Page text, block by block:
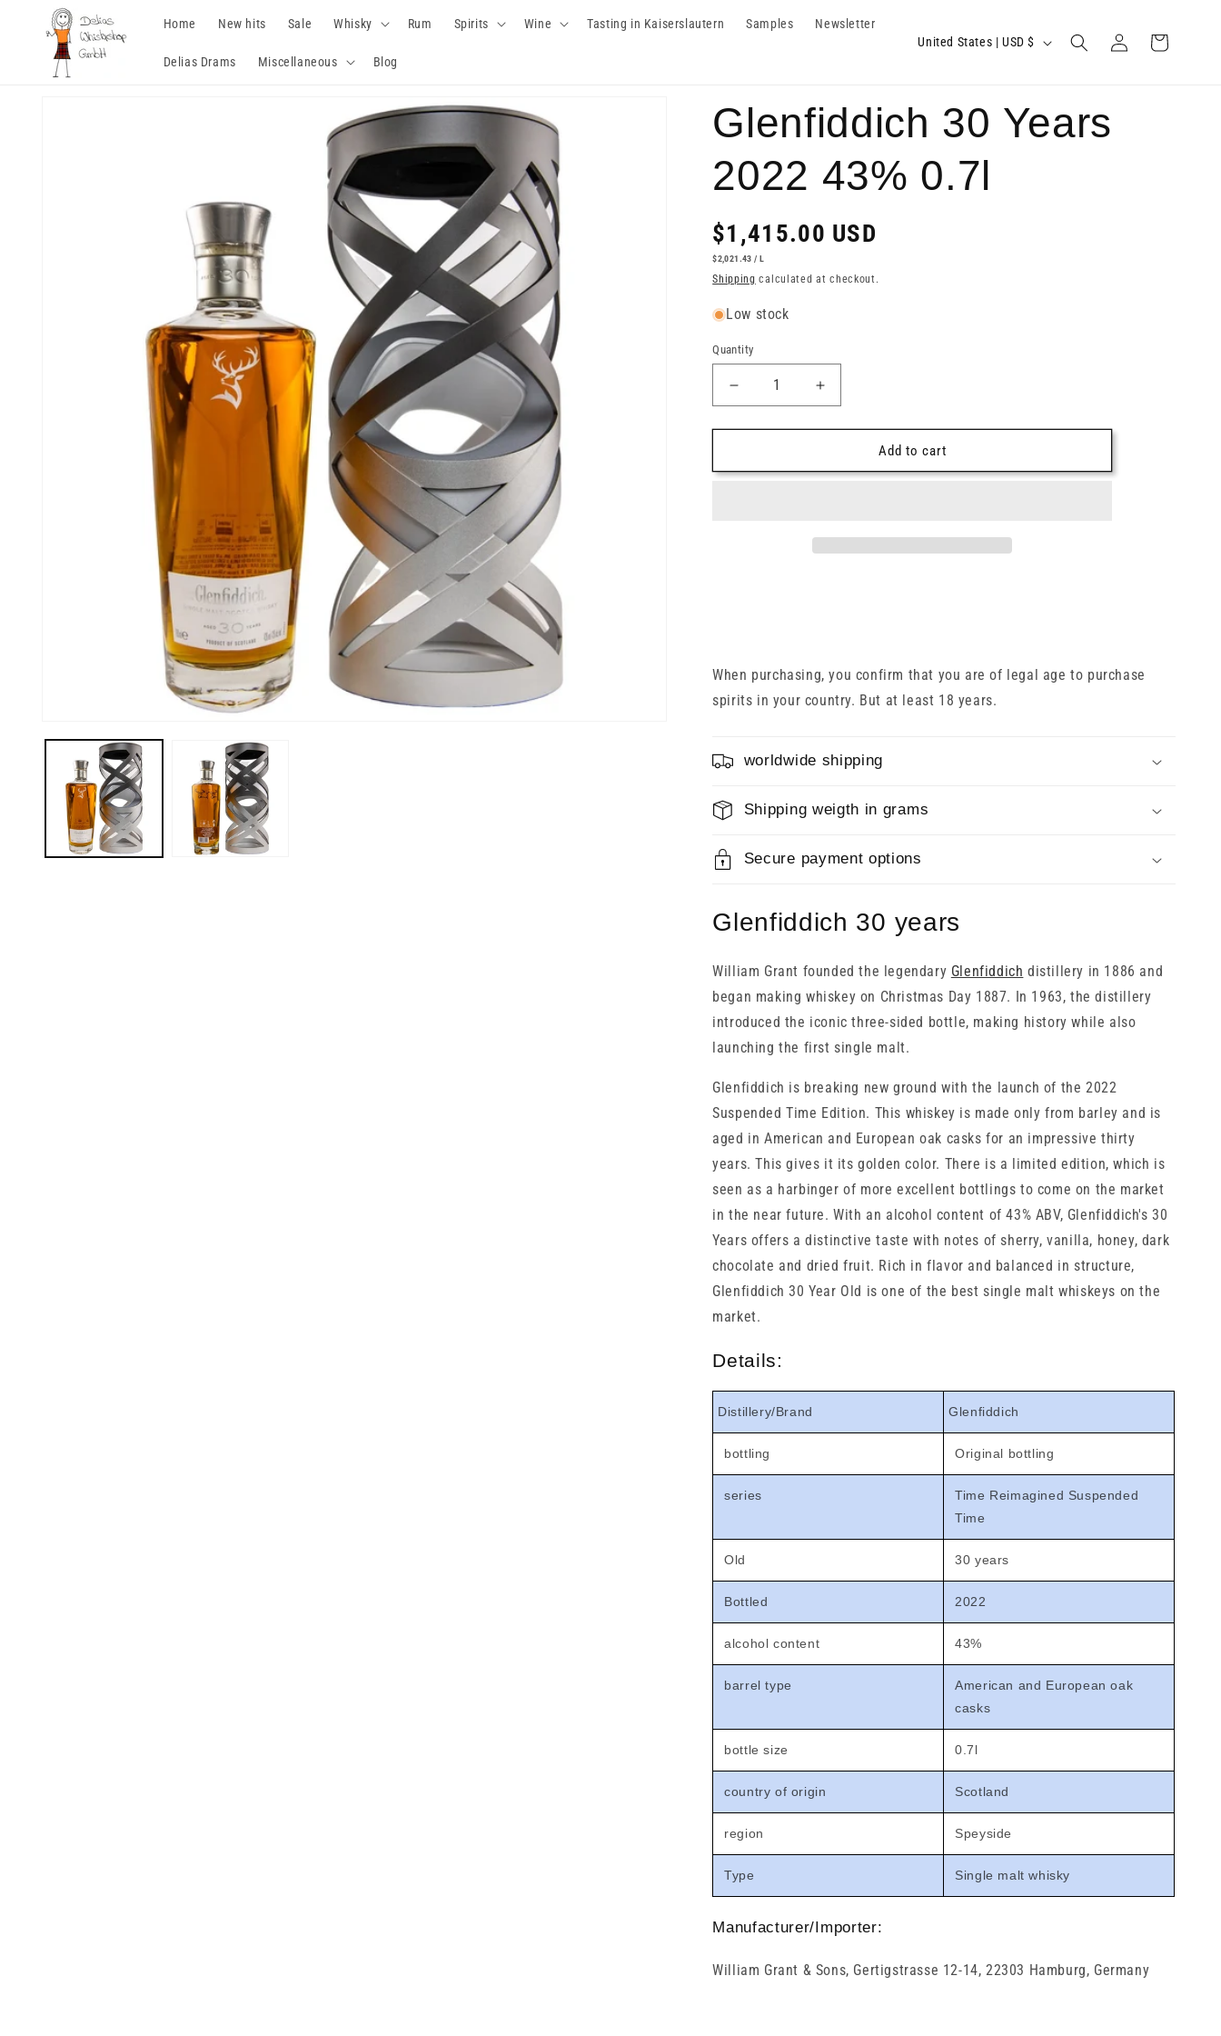
Skip to
content
Home New hits Sale Whisky Rum Spirits Wine Tasting in Kaiserslautern Samples Newsletter
Delias Drams Miscellaneous Blog
C
u
n
n
United States | USD $
in
Cart
Glenfiddich 30 Years
2022 43% 0.7l
Regular
price
$1,415.00 USD
UNIT
$2,021.43 / PER
L
Shipping calculated at checkout.
Low stock
Quantity
Decrease
quantity
for
30
Increase
quantity
for
Glenfiddich
30
Add to cart
When purchasing, you confirm that you are of legal age to purchase
spirits in your country. But at least 18 years.
worldwide shipping
Shipping weigth in grams
Secure payment options
Glenfiddich 30 years
William Grant founded the legendary Glenfiddich distillery in 1886 and
began making whiskey on Christmas Day 1887. In 1963, the distillery
introduced the iconic three-sided bottle, making history while also
launching the first single malt.
Glenfiddich is breaking new ground with the launch of the 2022
Suspended Time Edition. This whiskey is made only from barley and is
aged in American and European oak casks for an impressive thirty
years. This gives it its golden color. There is a limited edition, which is
seen as a harbinger of more excellent bottlings to come on the market
in the near future. With an alcohol content of 43% ABV, Glenfiddich's 30
Years offers a distinctive taste with notes of sherry, vanilla, honey, dark
chocolate and dried fruit. Rich in flavor and balanced in structure,
Glenfiddich 30 Year Old is one of the best single malt whiskeys on the
market.
Details:
Distillery/Brand Glenfiddich
bottling Original bottling
series
Time Reimagined Suspended
Time
Old 30 years
Bottled 2022
alcohol content 43%
barrel type
American and European oak
casks
bottle size 0.7l
country of origin Scotland
region Speyside
Type Single malt whisky
Manufacturer/Importer:
William Grant & Sons, Gertigstrasse 12-14, 22303 Hamburg, Germany